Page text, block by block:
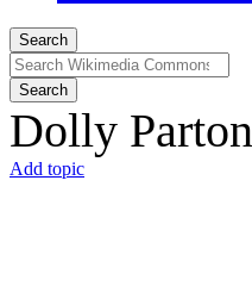
Search
Search
Dolly Parton
Add topic